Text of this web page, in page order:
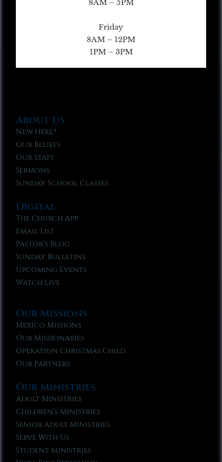
8AM – 5PM
Friday
8AM – 12PM
1PM – 3PM
About Us
New Here?
Our Beliefs
Our Staff
Sermons
Sunday School Classes
Digital
The Church App
Email List
Pastor’s Blog
Sunday Bulletins
Upcoming Events
Watch Live
Our Missions
Mexico Missions
Our Missionaries
Operation Christmas Child
Our Partners
Our Ministries
Adult Ministries
Children’s Ministries
Senior Adult Ministries
Serve With Us
Student Ministries